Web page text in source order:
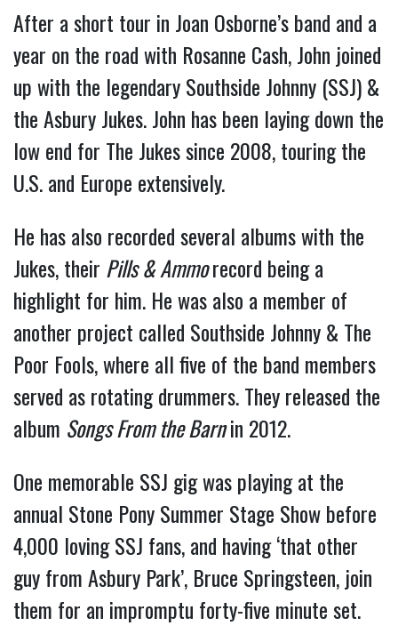
After a short tour in Joan Osborne’s band and a
year on the road with Rosanne Cash, John joined
up with the legendary Southside Johnny (SSJ) &
the Asbury Jukes. John has been laying down the
low end for The Jukes since 2008, touring the
U.S. and Europe extensively.
He has also recorded several albums with the
Jukes, their Pills & Ammorecord being a
highlight for him. He was also a member of
another project called Southside Johnny & The
Poor Fools, where all five of the band members
served as rotating drummers. They released the
album Songs From the Barnin 2012.
One memorable SSJ gig was playing at the
annual Stone Pony Summer Stage Show before
4,000 loving SSJ fans, and having ‘that other
guy from Asbury Park’, Bruce Springsteen, join
them for an impromptu forty-five minute set.